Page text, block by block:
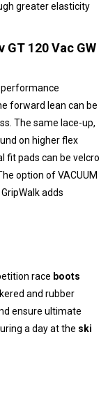
greater elasticity
GT 120 Vac GW
forward lean can be
The same lace-up,
on higher flex
fit pads can be velcro
option of VACUUM
adds
race boots
and rubber
ensure ultimate
a day at the ski